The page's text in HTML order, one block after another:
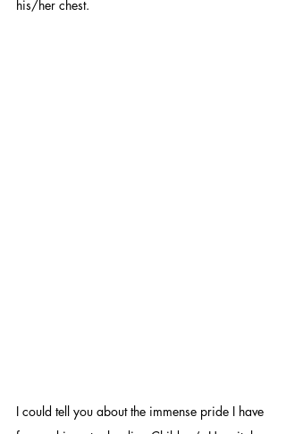
his/her chest.
I could tell you about the immense pride I have